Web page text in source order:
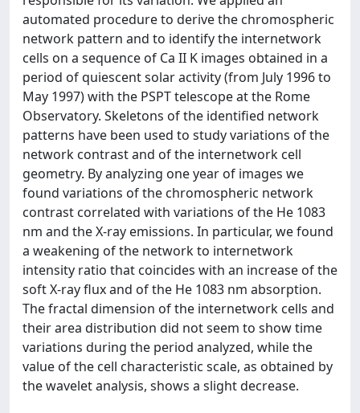
automated procedure to derive the chromospheric
network pattern and to identify the internetwork
cells on a sequence of Ca II K images obtained in a
period of quiescent solar activity (from July 1996 to
May 1997) with the PSPT telescope at the Rome
Observatory. Skeletons of the identified network
patterns have been used to study variations of the
network contrast and of the internetwork cell
geometry. By analyzing one year of images we
found variations of the chromospheric network
contrast correlated with variations of the He 1083
nm and the X-ray emissions. In particular, we found
a weakening of the network to internetwork
intensity ratio that coincides with an increase of the
soft X-ray flux and of the He 1083 nm absorption.
The fractal dimension of the internetwork cells and
their area distribution did not seem to show time
variations during the period analyzed, while the
value of the cell characteristic scale, as obtained by
the wavelet analysis, shows a slight decrease.